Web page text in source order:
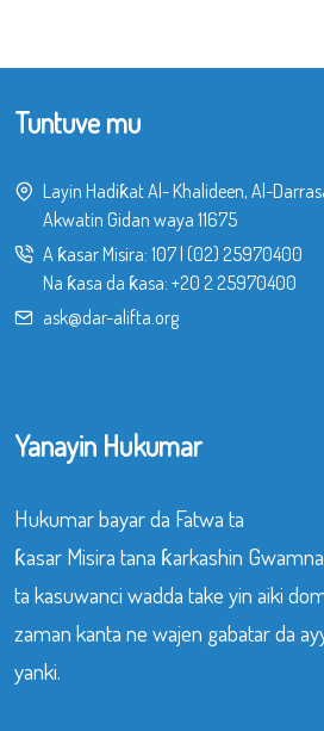
Tuntuve mu
Layin Hadiƙat Al- Khalideen, Al-
Akwatin Gidan waya 11675
A ƙasar Misira: 107| (02) 25970400
Na ƙasa da ƙasa: +20 2 25970400
ask@dar-alifta.org
Yanayin Hukumar
Hukumar bayar da Fatwa ta
ƙasar Misira tana ƙarkashin
ta kasuwanci wadda take yin aiki
zaman kanta ne wajen gabatar da
yanki.